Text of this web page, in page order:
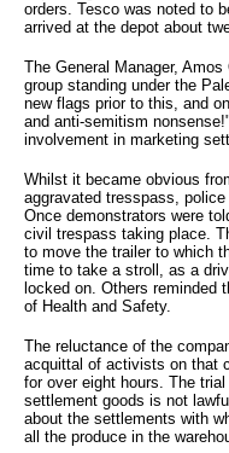
orders. Tesco was noted to
arrived at the depot about
The General Manager,
group standing under the
new flags prior to this, and
and anti-semitism
involvement in marketing
Whilst it became obvious
aggravated tresspass,
Once demonstrators were
civil trespass taking place.
to move the trailer to which
time to take a stroll, as a
locked on. Others reminded
of Health and Safety.
The reluctance of the
acquittal of activists on that
for over eight hours. The
settlement goods is not
about the settlements with
all the produce in the